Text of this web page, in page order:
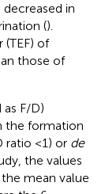
in
().
of
those of
F/D)
the formation
ratio <1) or de
the values
mean value